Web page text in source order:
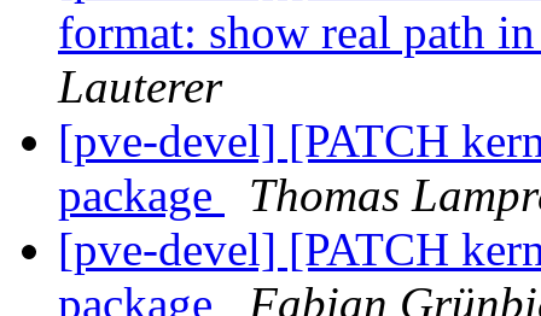
format: show real path
Lauterer
[pve-devel] [PATCH
package
Thomas
[pve-devel] [PATCH
package
Fabian